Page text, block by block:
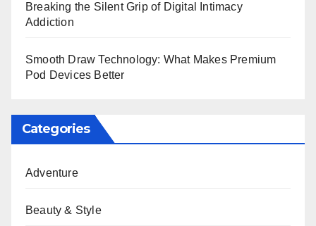
Breaking the Silent Grip of Digital Intimacy
Addiction
Smooth Draw Technology: What Makes Premium
Pod Devices Better
Categories
Adventure
Beauty & Style